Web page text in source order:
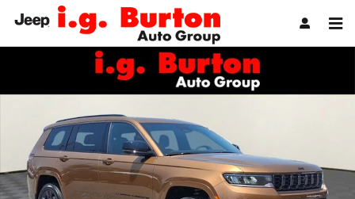
Skip to main content
New 2026 Jeep Grand Cherokee L LIMITED RESERVE 4X4 Sport